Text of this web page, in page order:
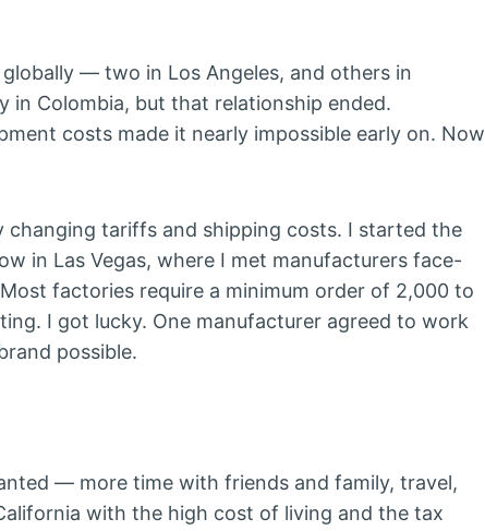
— two in Los Angeles, and others in
in Colombia, but that relationship ended.
costs made it nearly impossible early on. Now
tariffs and shipping costs. I started the
in Las Vegas, where I met manufacturers face-
factories require a minimum order of 2,000 to
I got lucky. One manufacturer agreed to work
possible.
— more time with friends and family, travel,
with the high cost of living and the tax